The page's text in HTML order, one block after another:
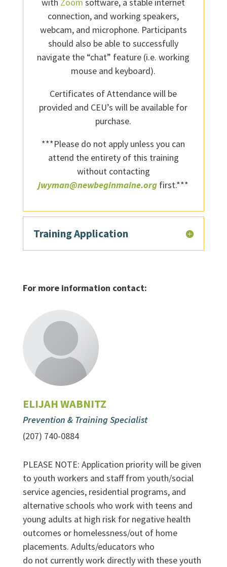
with Zoom software, a stable internet
connection, and working speakers,
webcam, and microphone. Participants
should also be able to successfully
navigate the “chat” feature (i.e. working
mouse and keyboard).
Certificates of Attendance will be
provided and CEU’s will be available for
purchase.
***Please do not apply unless you can
attend the entirety of this training
without contacting
jwyman@newbeginmaine.org first.***
Training Application
For more information contact:
ELIJAH WABNITZ
Prevention & Training Specialist
(207) 740-0884
PLEASE NOTE: Application priority will be given
to youth workers and staff from youth/social
service agencies, residential programs, and
alternative schools who work with teens and
young adults at high risk for negative health
outcomes or homelessness/out of home
placements. Adults/educators who
do not currently work directly with these youth